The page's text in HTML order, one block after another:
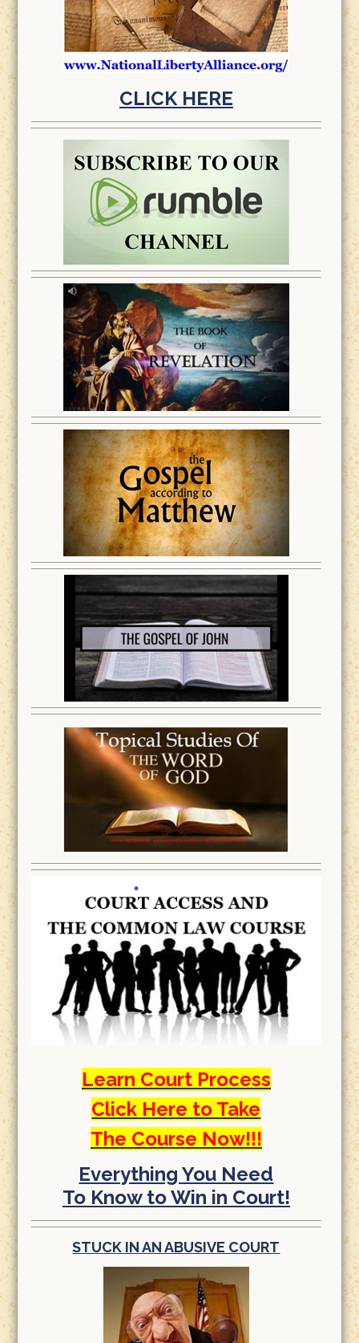
CLICK HERE
Learn Court Process
Click Here to Take
The Course Now!!!
Everything You Need
To Know to Win in Court!
STUCK IN AN ABUSIVE COURT